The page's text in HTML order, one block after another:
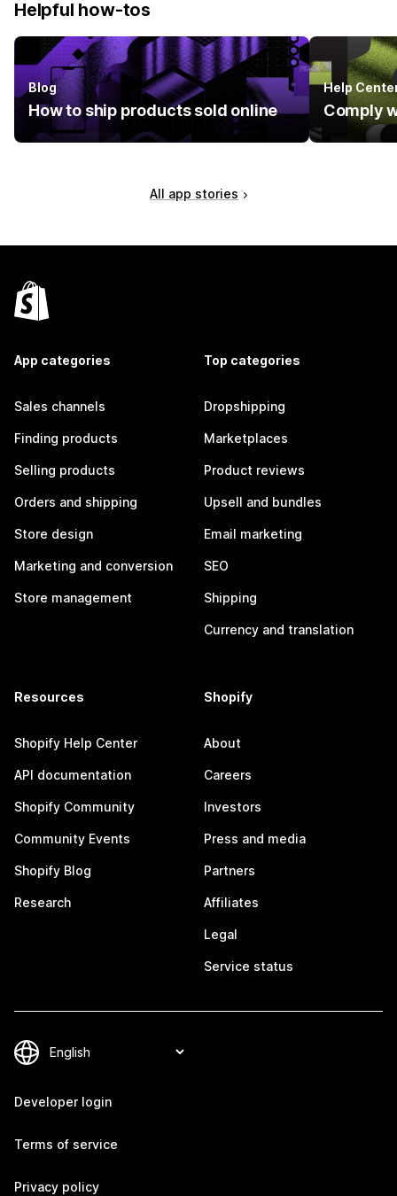
Helpful how-tos
Blog
How to ship products sold online
Help
Comply
All app stories
App categories
Sales channels
Finding products
Selling products
Orders and shipping
Store design
Marketing and conversion
Store management
Top categories
Dropshipping
Marketplaces
Product reviews
Upsell and bundles
Email marketing
SEO
Shipping
Currency and translation
Resources
Shopify Help Center
API documentation
Shopify Community
Community Events
Shopify Blog
Research
Shopify
About
Careers
Investors
Press and media
Partners
Affiliates
Legal
Service status
Developer login
Terms of service
Privacy policy